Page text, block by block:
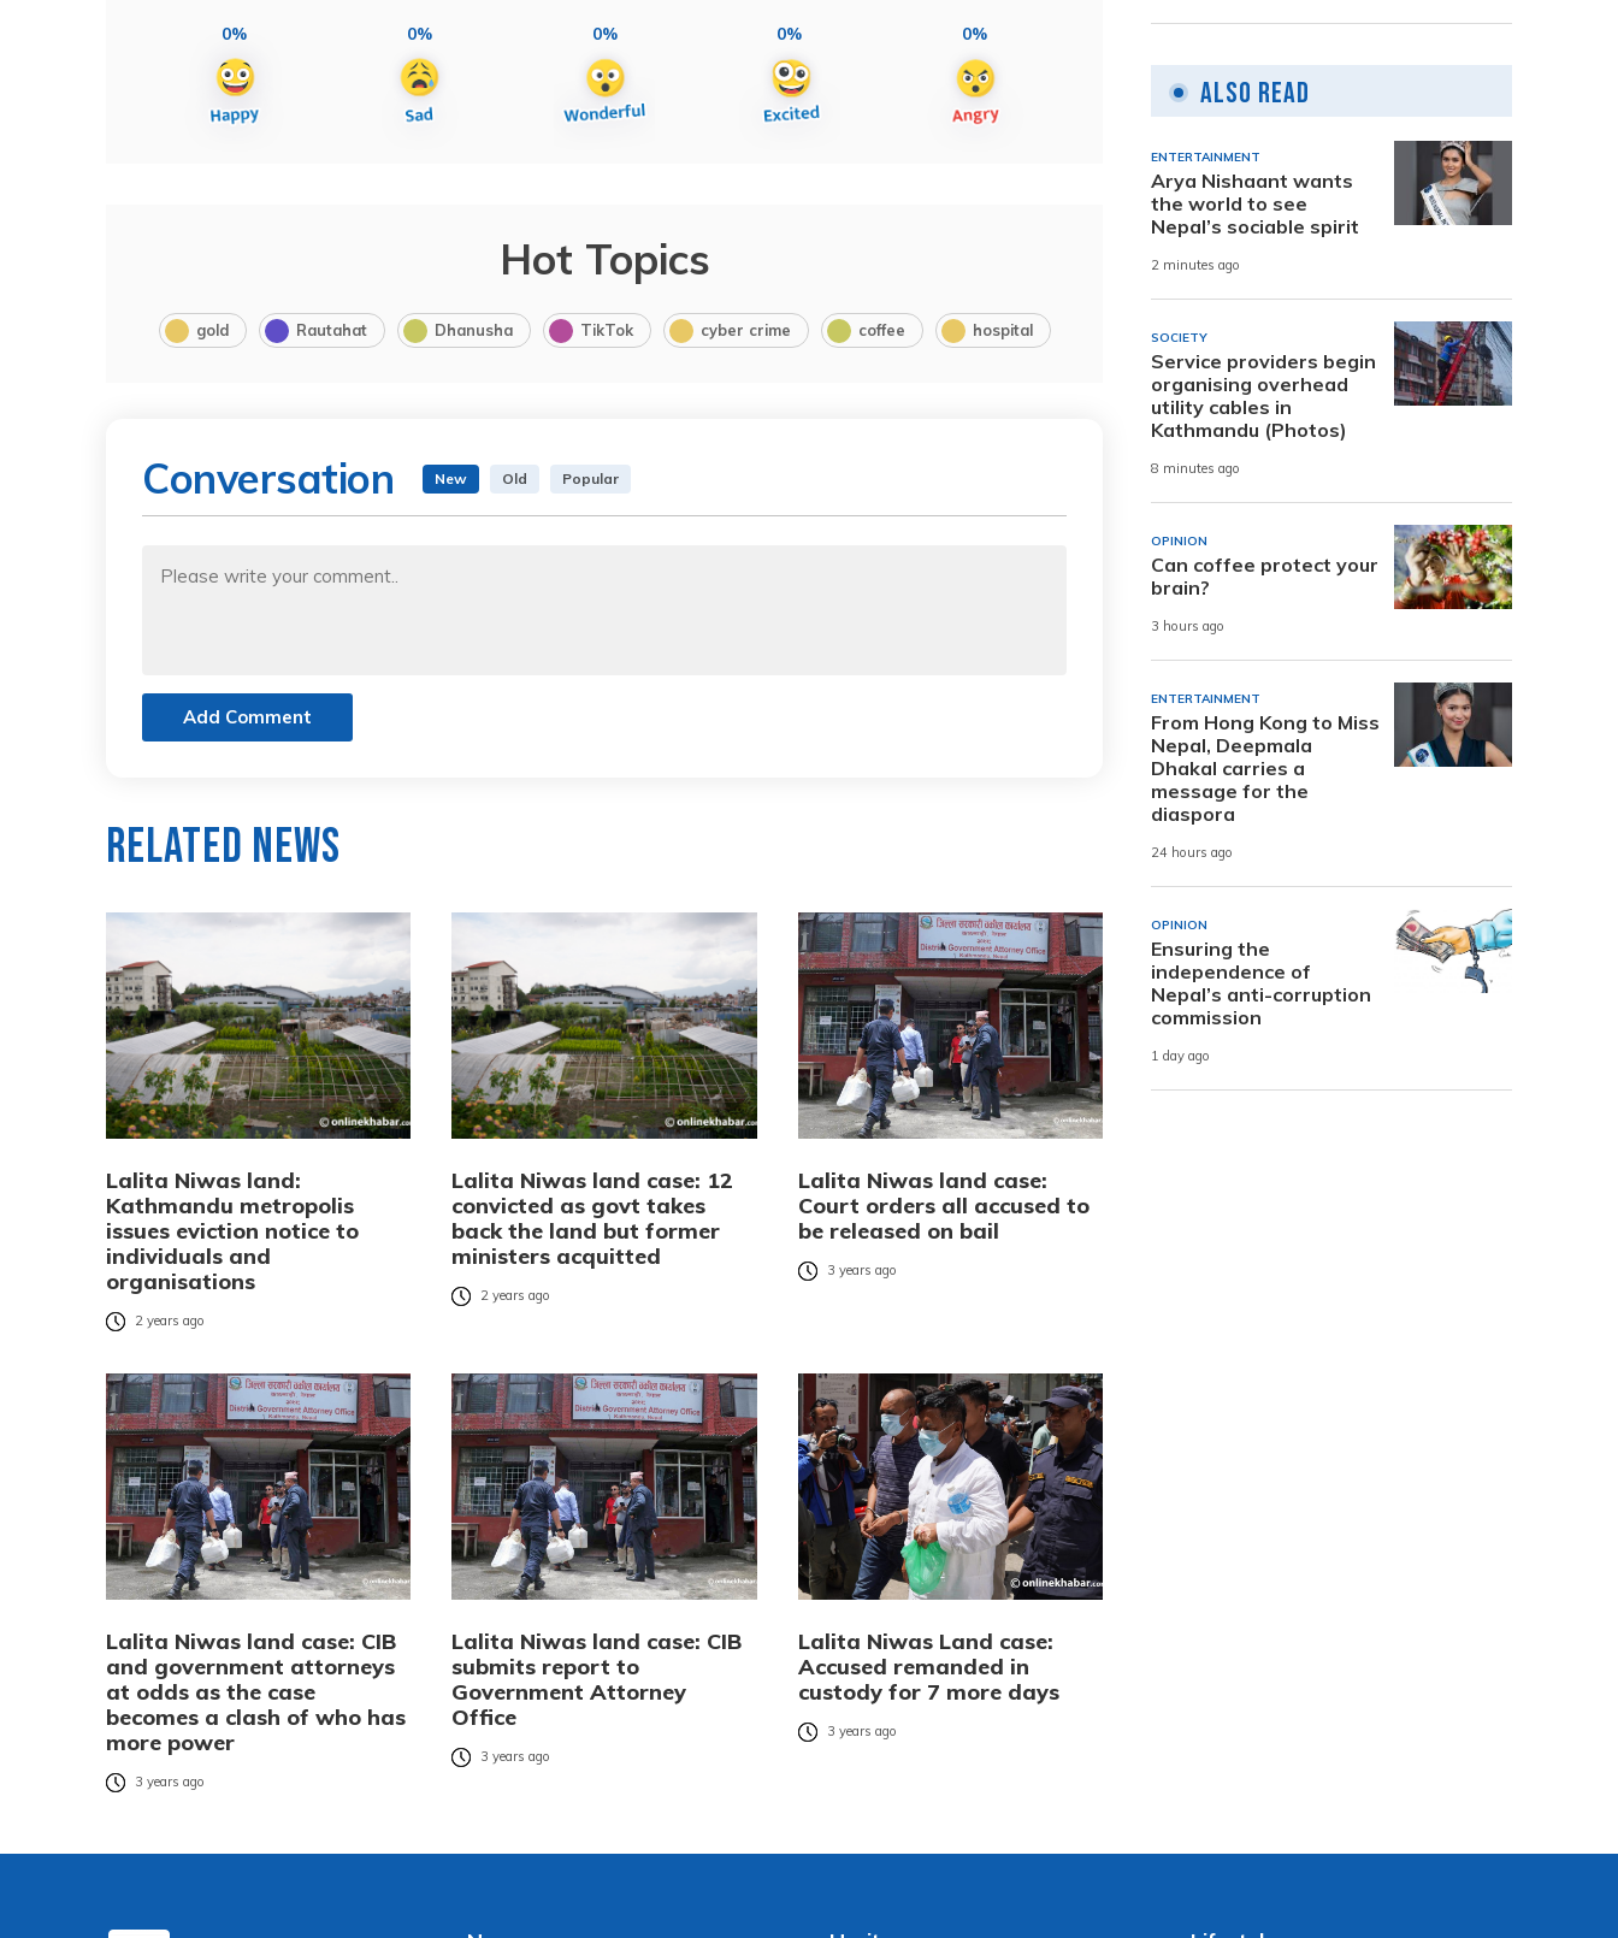
0% 0% 0% 0% 0%
Hot Topics
gold Rautahat Dhanusha TikTok cyber crime coffee hospital
Conversation New Old Popular
Add Comment
Related News
Lalita Niwas land:
Kathmandu metropolis
issues eviction notice to
individuals and
organisations
2 years ago
Lalita Niwas land case: 12
convicted as govt takes
back the land but former
ministers acquitted
2 years ago
Lalita Niwas land case:
Court orders all accused to
be released on bail
3 years ago
Lalita Niwas land case: CIB
and government attorneys
at odds as the case
becomes a clash of who has
more power
3 years ago
Lalita Niwas land case: CIB
submits report to
Government Attorney
Office
3 years ago
Lalita Niwas Land case:
Accused remanded in
custody for 7 more days
3 years ago
Also Read
ENTERTAINMENT
Arya Nishaant wants
the world to see
Nepal’s sociable spirit
2 minutes ago
SOCIETY
Service providers begin
organising overhead
utility cables in
Kathmandu (Photos)
8 minutes ago
OPINION
Can coffee protect your
brain?
3 hours ago
ENTERTAINMENT
From Hong Kong to Miss
Nepal, Deepmala
Dhakal carries a
message for the
diaspora
24 hours ago
OPINION
Ensuring the
independence of
Nepal’s anti-corruption
commission
1 day ago